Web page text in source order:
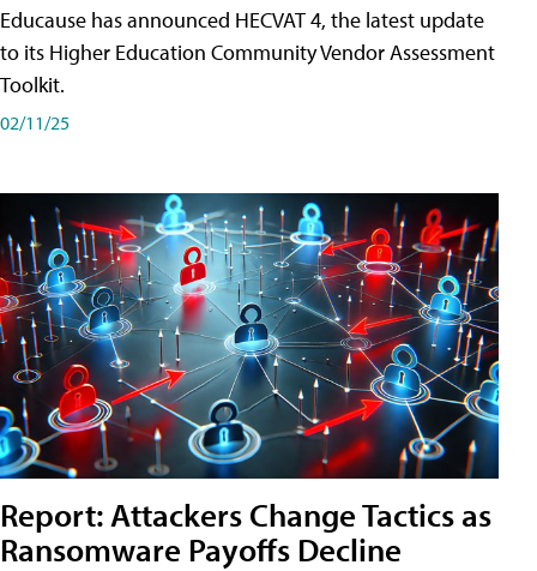
Educause has announced HECVAT 4, the latest update
to its Higher Education Community Vendor Assessment
Toolkit.
02/11/25
Report: Attackers Change Tactics as
Ransomware Payoffs Decline